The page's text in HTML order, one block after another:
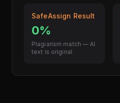
SafeAssign Result
0%
Plagiarism match — AI
text is original